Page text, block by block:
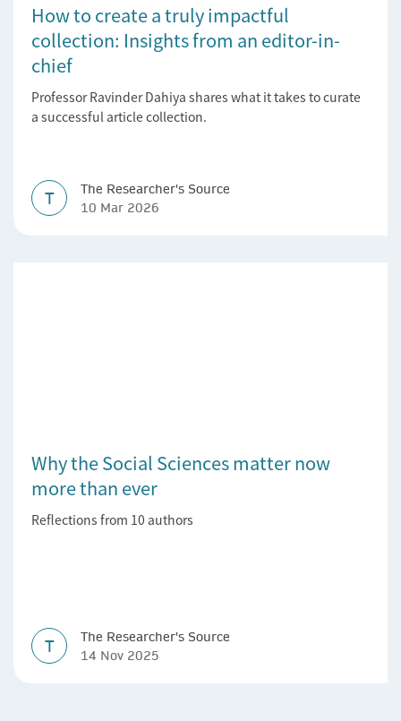
How to create a truly impactful
collection: Insights from an editor-in-
chief
Professor Ravinder Dahiya shares what it takes to curate
a successful article collection.
T
The Researcher's Source
10 Mar 2026
Why the Social Sciences matter now
more than ever
Reflections from 10 authors
T
The Researcher's Source
14 Nov 2025